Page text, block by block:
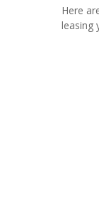
Here
leasing